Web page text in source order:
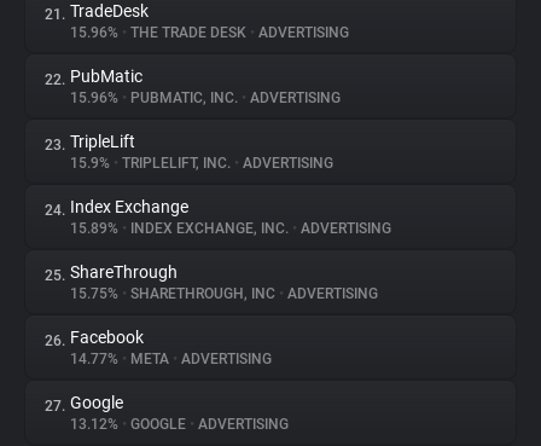
21. TradeDesk
15.96% • THE TRADE DESK • ADVERTISING
22. PubMatic
15.96% • PUBMATIC, INC. • ADVERTISING
23. TripleLift
15.9% • TRIPLELIFT, INC. • ADVERTISING
24. Index Exchange
15.89% • INDEX EXCHANGE, INC. • ADVERTISING
25. ShareThrough
15.75% • SHARETHROUGH, INC • ADVERTISING
26. Facebook
14.77% • META • ADVERTISING
27. Google
13.12% • GOOGLE • ADVERTISING